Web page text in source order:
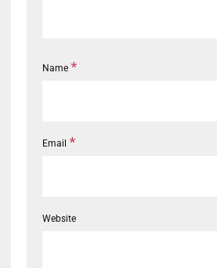
Name *
Email *
Website